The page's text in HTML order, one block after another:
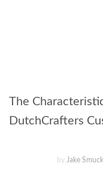
The
DutchCrafters
by Jake